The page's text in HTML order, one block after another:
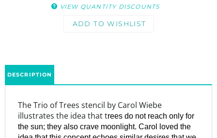
illustrates the idea that t rees do not reach only for
the sun; they also crave moonlight. Carol loved the
idea that this concept echoes similar desires that we
as humans might feel while moon gazing. This